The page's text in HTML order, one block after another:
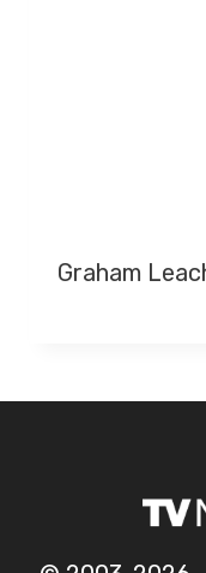
Graham